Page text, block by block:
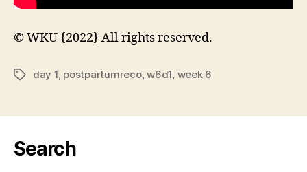
© WKU {2022} All rights reserved.
Tagsday 1, postpartumreco,w6d1, week 6
Search